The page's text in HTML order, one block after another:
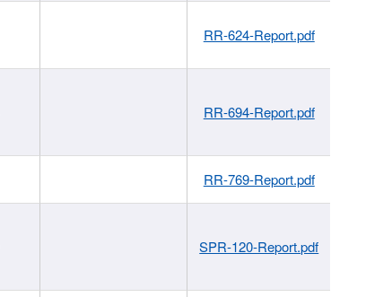
RR-624-Report.pdf
RR-694-Report.pdf
RR-769-Report.pdf
SPR-120-Report.pdf